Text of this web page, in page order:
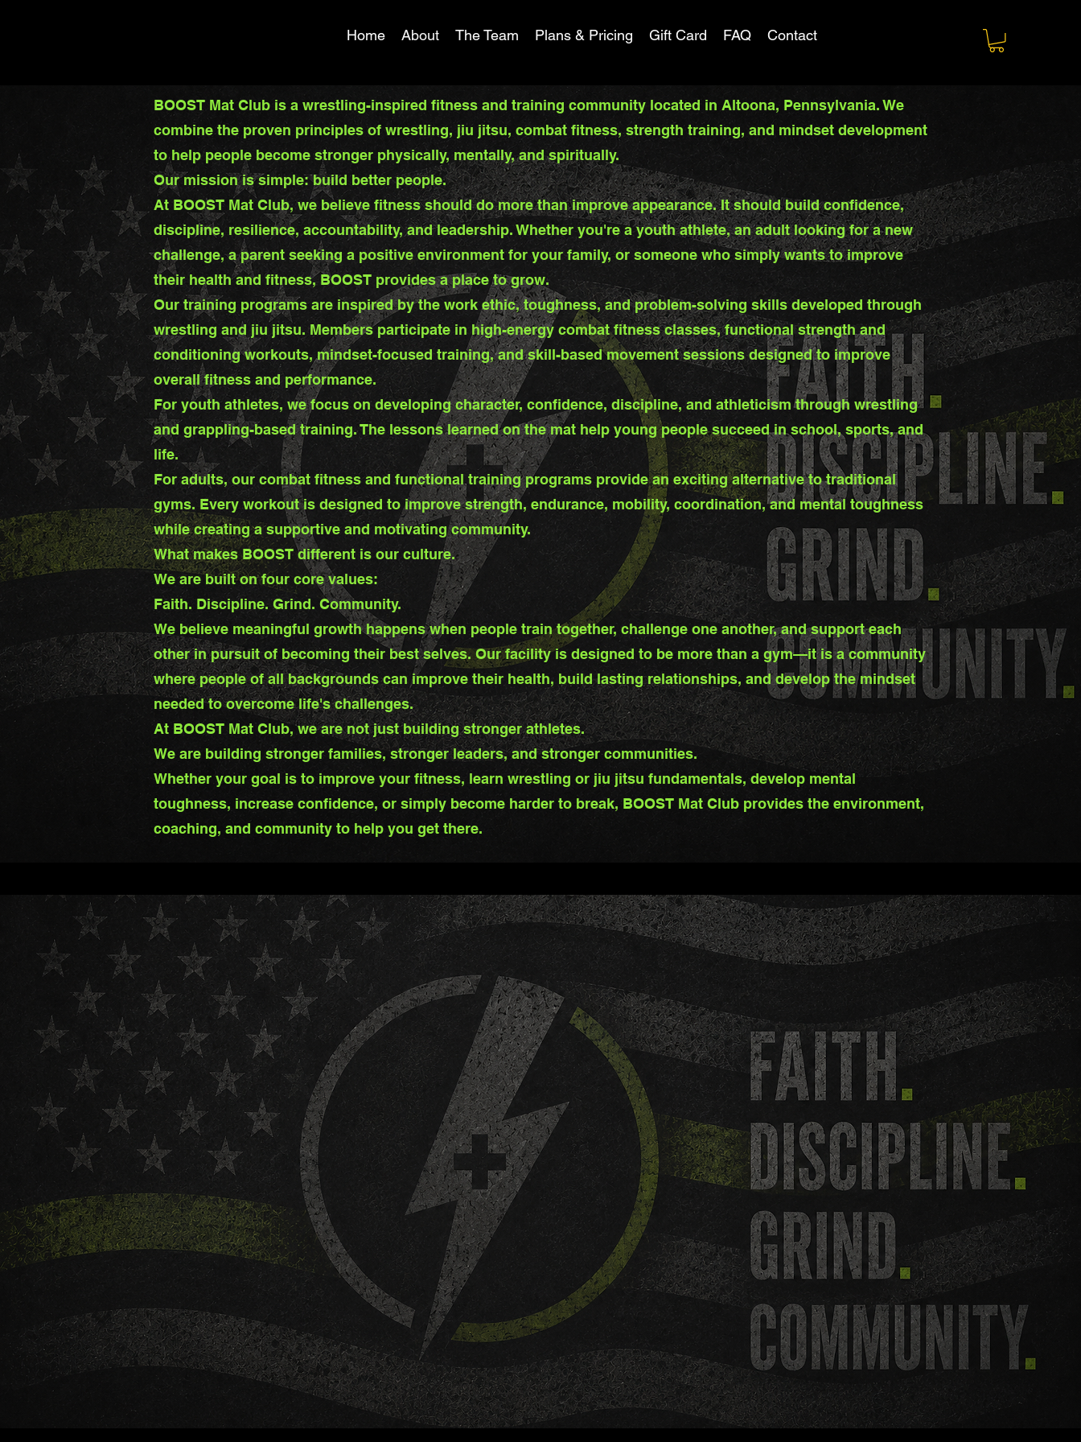
Home About The Team Plans & Pricing Gift Card FAQ Contact
BOOST Mat Club is a wrestling-inspired fitness and training community located in Altoona, Pennsylvania. We
combine the proven principles of wrestling, jiu jitsu, combat fitness, strength training, and mindset development
to help people become stronger physically, mentally, and spiritually.
Our mission is simple: build better people.
At BOOST Mat Club, we believe fitness should do more than improve appearance. It should build confidence,
discipline, resilience, accountability, and leadership. Whether you're a youth athlete, an adult looking for a new
challenge, a parent seeking a positive environment for your family, or someone who simply wants to improve
their health and fitness, BOOST provides a place to grow.
Our training programs are inspired by the work ethic, toughness, and problem-solving skills developed through
wrestling and jiu jitsu. Members participate in high-energy combat fitness classes, functional strength and
conditioning workouts, mindset-focused training, and skill-based movement sessions designed to improve
overall fitness and performance.
For youth athletes, we focus on developing character, confidence, discipline, and athleticism through wrestling
and grappling-based training. The lessons learned on the mat help young people succeed in school, sports, and
life.
For adults, our combat fitness and functional training programs provide an exciting alternative to traditional
gyms. Every workout is designed to improve strength, endurance, mobility, coordination, and mental toughness
while creating a supportive and motivating community.
What makes BOOST different is our culture.
We are built on four core values:
Faith. Discipline. Grind. Community.
We believe meaningful growth happens when people train together, challenge one another, and support each
other in pursuit of becoming their best selves. Our facility is designed to be more than a gym—it is a community
where people of all backgrounds can improve their health, build lasting relationships, and develop the mindset
needed to overcome life's challenges.
At BOOST Mat Club, we are not just building stronger athletes.
We are building stronger families, stronger leaders, and stronger communities.
Whether your goal is to improve your fitness, learn wrestling or jiu jitsu fundamentals, develop mental
toughness, increase confidence, or simply become harder to break, BOOST Mat Club provides the environment,
coaching, and community to help you get there.